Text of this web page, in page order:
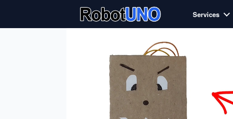
Services